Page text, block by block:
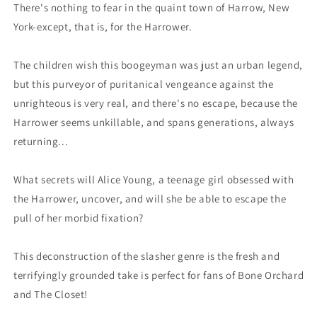
There's nothing to fear in the quaint town of Harrow, New
York-except, that is, for the Harrower.
The children wish this boogeyman was just an urban legend,
but this purveyor of puritanical vengeance against the
unrighteous is very real, and there's no escape, because the
Harrower seems unkillable, and spans generations, always
returning...
What secrets will Alice Young, a teenage girl obsessed with
the Harrower, uncover, and will she be able to escape the
pull of her morbid fixation?
This deconstruction of the slasher genre is the fresh and
terrifyingly grounded take is perfect for fans of Bone Orchard
and The Closet!